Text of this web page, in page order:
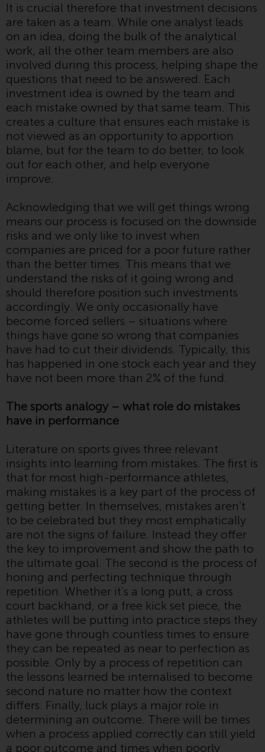
Access Subject to Local
Restrictions
While you have selected a
country, this website is not
directed at any specific
jurisdiction and you are entering
a global website. Products or
services mentioned on this site
are subject to legal and
regulatory requirements and may
not be available in all
mentioned on this site are
displayed based on certain
registrations in relevant
jurisdictions pursuant to the
European Directives on the
coordination of laws, regulations
and administrative provisions
relating to undertakings for
collective investment in
transferable securities (UCITS)
(Directive 2009/65/EC) and the
Alternative Investment Fund
Managers Directive (Directive
equivalent regimes that
implemented these regimes into
upon the UK’s exit from the
European Union; however, there
may be additional requirements
or formalities which prohibit your
investment. Accordingly, you are
required to inform yourself and
observe any such restrictions.
Products or services mentioned
on this website are intended only
for distribution in those
jurisdictions where and to those
persons whom the offering of
such products and services is
permissible.
Information for Investors in
Switzerland
This is an advertising document.
The information on the following
pages relates to foreign collective
It is crucial therefore that investment decisions
are taken as a team. While one analyst leads
on an idea, doing the bulk of the analytical
work, all the other team members are also
involved during this process, helping shape the
questions that need to be answered. Each
investment idea is owned by the team and
each mistake owned by that same team. This
creates a culture that ensures each mistake is
not viewed as an opportunity to apportion
blame, but for the team to do better, to look
out for each other, and help everyone
improve.
Acknowledging that we will get things wrong
means our process is focused on the downside
risks and we only like to invest when
companies are priced for a poor future rather
than the better times. This means that we
understand the risks of it going wrong and
should therefore position such investments
accordingly. We only occasionally have
become forced sellers – situations where
things have gone so wrong that companies
have had to cut their dividends. Typically, this
has happened in one stock each year and they
have not been more than 2% of the fund.
The sports analogy – what role do mistakes
have in performance
Literature on sports gives three relevant
insights into learning from mistakes. The first is
that for most high-performance athletes,
making mistakes is a key part of the process of
getting better. In themselves, mistakes aren’t
to be celebrated but they most emphatically
are not the signs of failure. Instead they offer
the key to improvement and show the path to
the ultimate goal. The second is the process of
honing and perfecting technique through
repetition. Whether it’s a long putt, a cross
court backhand, or a free kick set piece, the
athletes will be putting into practice steps they
have gone through countless times to ensure
they can be repeated as near to perfection as
possible. Only by a process of repetition can
the lessons learned be internalised to become
second nature no matter how the context
differs. Finally, luck plays a major role in
determining an outcome. There will be times
when a process applied correctly can still yield
a poor outcome and times when poorly